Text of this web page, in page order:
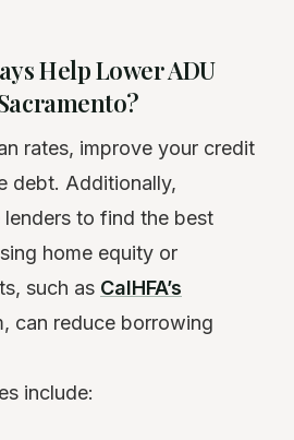
Help Lower ADU
rates, improve your credit
debt. Additionally,
to find the best
home equity or
such as CalHFA’s
can reduce borrowing
include: